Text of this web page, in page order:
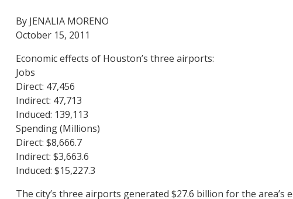
By JENALIA MORENO
October 15, 2011
Economic effects of Houston’s three airports:
Jobs
Direct: 47,456
Indirect: 47,713
Induced: 139,113
Spending (Millions)
Direct: $8,666.7
Indirect: $3,663.6
Induced: $15,227.3
The city’s three airports generated $27.6 billion for the area’s